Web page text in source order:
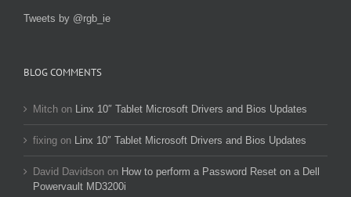
Tweets by @rgb_ie
BLOG COMMENTS
Mitch on Linx 10″ Tablet Microsoft Drivers and Bios Updates
fixing on Linx 10″ Tablet Microsoft Drivers and Bios Updates
David Davidson on How to perform a Password Reset on a Dell
Powervault MD3200i